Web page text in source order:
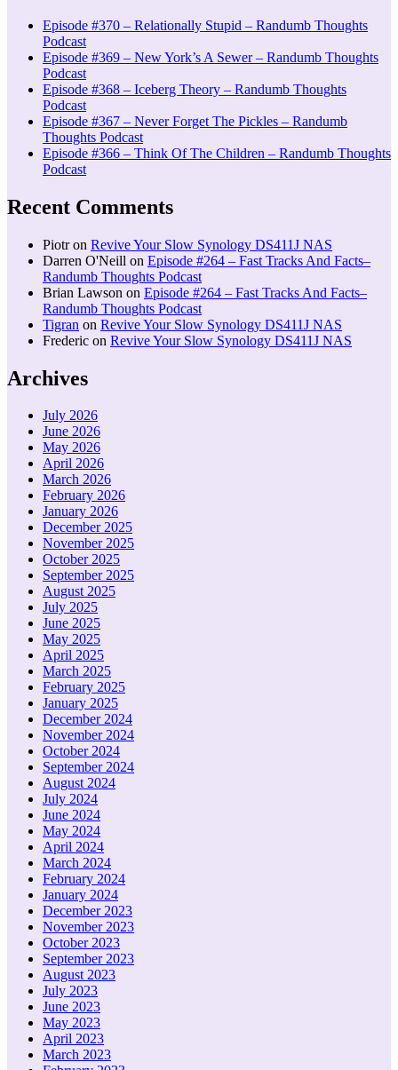
Episode #370 – Relationally Stupid – Randumb Thoughts
Podcast
Episode #369 – New York’s A Sewer – Randumb Thoughts
Podcast
Episode #368 – Iceberg Theory – Randumb Thoughts
Podcast
Episode #367 – Never Forget The Pickles – Randumb
Thoughts Podcast
Episode #366 – Think Of The Children – Randumb Thoughts
Podcast
Recent Comments
Piotron Revive Your Slow Synology DS411J NAS
Darren O'Neill on Episode #264 – Fast Tracks And Facts–
Randumb Thoughts Podcast
Brian Lawson on Episode #264 – Fast Tracks And Facts–
Randumb Thoughts Podcast
Tigran on Revive Your Slow Synology DS411J NAS
Frederic on Revive Your Slow Synology DS411J NAS
Archives
July 2026
June 2026
May 2026
April 2026
March 2026
February 2026
January 2026
December 2025
November 2025
October 2025
September 2025
August 2025
July 2025
June 2025
May 2025
April 2025
March 2025
February 2025
January 2025
December 2024
November 2024
October 2024
September 2024
August 2024
July 2024
June 2024
May 2024
April 2024
March 2024
February 2024
January 2024
December 2023
November 2023
October 2023
September 2023
August 2023
July 2023
June 2023
May 2023
April 2023
March 2023